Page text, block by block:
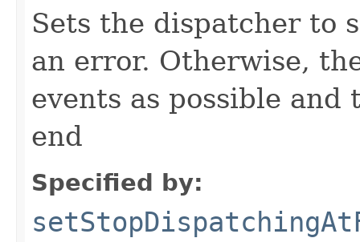
Sets the dispatcher to
an error. Otherwise,
events as possible
end
Specified by: